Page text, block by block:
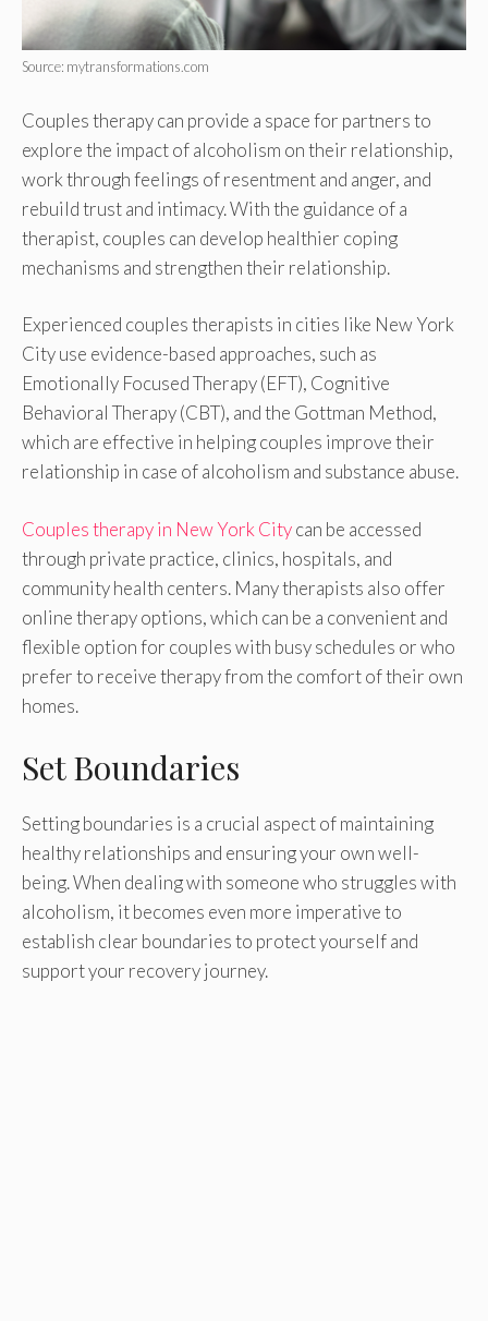
Source: mytransformations.com
Couples therapy can provide a space for partners to
explore the impact of alcoholism on their relationship,
work through feelings of resentment and anger, and
rebuild trust and intimacy. With the guidance of a
therapist, couples can develop healthier coping
mechanisms and strengthen their relationship.
Experienced couples therapists in cities like New York
City use evidence-based approaches, such as
Emotionally Focused Therapy (EFT), Cognitive
Behavioral Therapy (CBT), and the Gottman Method,
which are effective in helping couples improve their
relationship in case of alcoholism and substance abuse.
Couples therapy in New York Citycan be accessed
through private practice, clinics, hospitals, and
community health centers. Many therapists also offer
online therapy options, which can be a convenient and
flexible option for couples with busy schedules or who
prefer to receive therapy from the comfort of their own
homes.
Set Boundaries
Setting boundaries is a crucial aspect of maintaining
healthy relationships and ensuring your own well-
being. When dealing with someone who struggles with
alcoholism, it becomes even more imperative to
establish clear boundaries to protect yourself and
support your recovery journey.